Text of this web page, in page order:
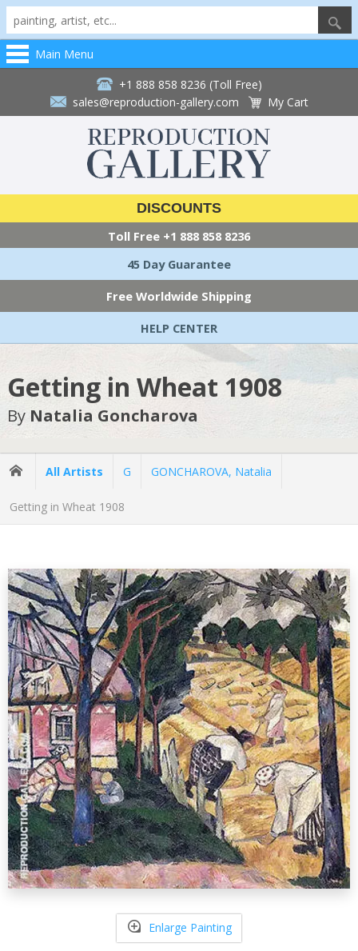
Main Menu
+1 888 858 8236 (Toll Free)
sales@reproduction-gallery.com
My Cart
DISCOUNTS
Toll Free +1 888 858 8236
45 Day Guarantee
Free Worldwide Shipping
HELP CENTER
Getting in Wheat 1908
By Natalia Goncharova
All Artists G GONCHAROVA, Natalia
Getting in Wheat 1908
Enlarge Painting